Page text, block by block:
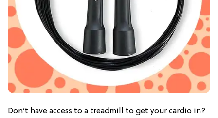
Don’t have access to a treadmill to get your cardio in?